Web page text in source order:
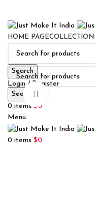
HOME PAGECOLLECTION
Search
Login / Register
0Wishlist
0 items $0
Menu
0 items $0
Search